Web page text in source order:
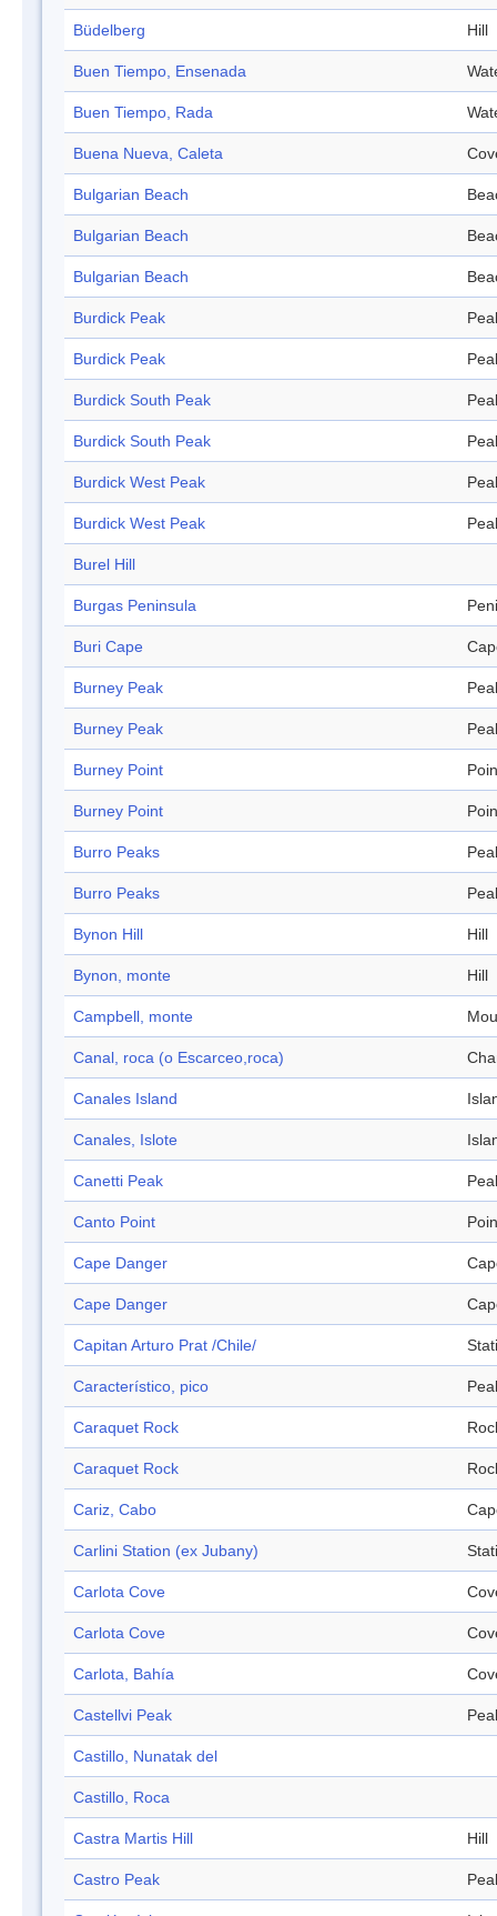
Büdelberg Hill
Buen Tiempo, Ensenada
Buen Tiempo, Rada
Buena Nueva, Caleta
Bulgarian Beach
Bulgarian Beach
Bulgarian Beach
Burdick Peak
Burdick Peak
Burdick South Peak
Burdick South Peak
Burdick West Peak
Burdick West Peak
Burel Hill
Burgas Peninsula
Buri Cape
Burney Peak
Burney Peak
Burney Point
Burney Point
Burro Peaks
Burro Peaks
Bynon Hill Hill
Bynon, monte Hill
Campbell, monte
Canal, roca (o Escarceo,roca)
Canales Island
Canales, Islote
Canetti Peak
Canto Point
Cape Danger
Cape Danger
Capitan Arturo Prat /Chile/
Característico, pico
Caraquet Rock
Caraquet Rock
Cariz, Cabo
Carlini Station (ex Jubany)
Carlota Cove
Carlota Cove
Carlota, Bahía
Castellvi Peak
Castillo, Nunatak del
Castillo, Roca
Castra Martis Hill Hill
Castro Peak